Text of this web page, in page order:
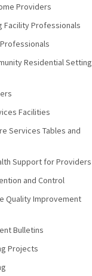
Providers
Facility Professionals
Residential Setting
Facilities
Services Tables and
Support for Providers
and Control
Quality Improvement
Bulletins
Projects